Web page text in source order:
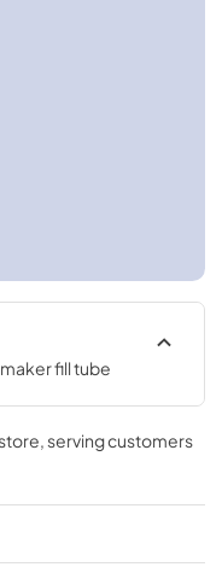
fill tube
, serving customers